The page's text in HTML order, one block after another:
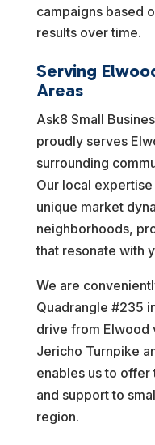
campaigns based
results over time.
Serving
Areas
Ask8 Small
proudly serves
surrounding
Our local
unique market
neighborhoods,
that resonate with
We are
Quadrangle #235
drive from Elwood
Jericho Turnpike
enables us to
and support to
region.